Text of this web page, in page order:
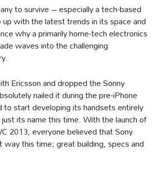
to survive – especially a tech-based
with the latest trends in its space and
why a primarily home-tech electronics
waves into the challenging
Ericsson and dropped the Sonny
nailed it during the pre-iPhone
to start developing its handsets entirely
its name this time. With the launch of
2013, everyone believed that Sony
this time; great building, specs and